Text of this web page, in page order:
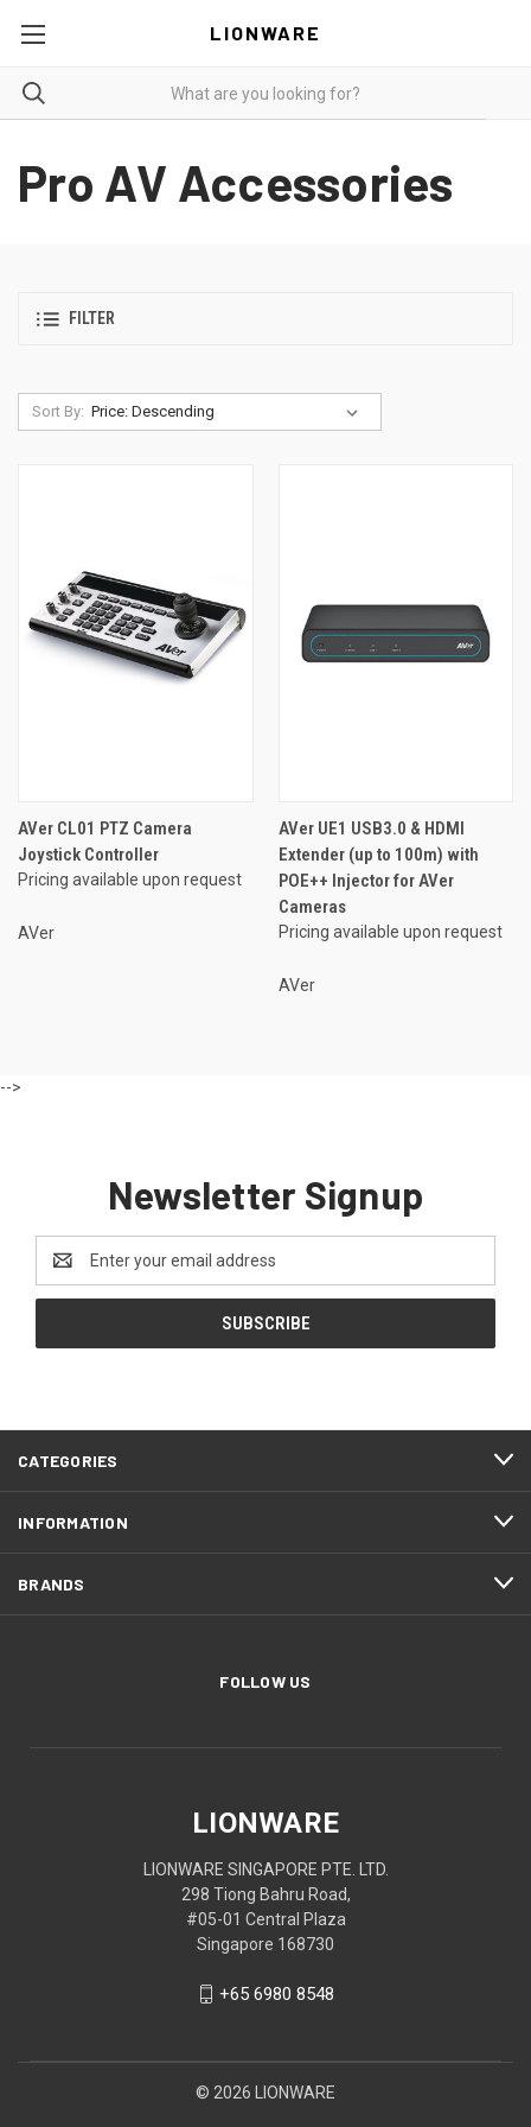
LIONWARE
Pro AV Accessories
FILTER
Sort By:
AVer CL01 PTZ Camera
Joystick Controller
Pricing available upon request
AVer
AVer UE1 USB3.0 & HDMI
Extender (up to 100m) with
POE++ Injector for AVer
Cameras
Pricing available upon request
AVer
-->
Newsletter Signup
Address
CATEGORIES
INFORMATION
BRANDS
FOLLOW US
LIONWARE
LIONWARE SINGAPORE PTE. LTD.
298 Tiong Bahru Road,
#05-01 Central Plaza
Singapore 168730
+65 6980 8548
© 2026 LIONWARE